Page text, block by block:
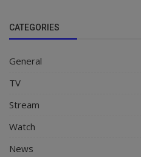
CATEGORIES
General
TV
Stream
Watch
News